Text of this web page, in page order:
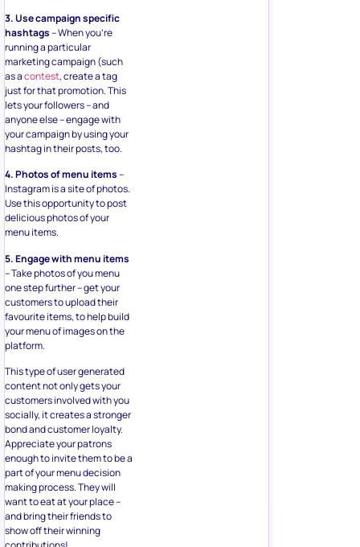
3. Use campaign specific
hashtags– When you’re
running a particular
marketing campaign (such
as acontest, create a tag
just for that promotion. This
lets your followers – and
anyone else – engage with
your campaign by using your
hashtag in their posts, too.
4. Photos of menu items–
Instagram is a site of photos.
Use this opportunity to post
delicious photos of your
menu items.
5. Engage with menu items
– Take photos of you menu
one step further – get your
customers to upload their
favourite items, to help build
your menu of images on the
platform.
This type of user generated
content not only gets your
customers involved with you
socially, it creates a stronger
bond and customer loyalty.
Appreciate your patrons
enough to invite them to be a
part of your menu decision
making process. They will
want to eat at your place –
and bring their friends to
show off their winning